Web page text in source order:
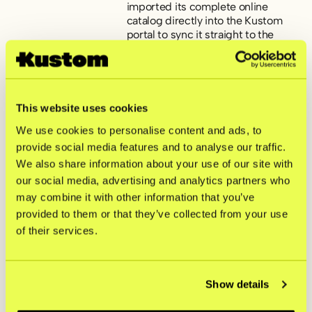
This website uses cookies
We use cookies to personalise content and ads, to
provide social media features and to analyse our traffic.
We also share information about your use of our site with
our social media, advertising and analytics partners who
may combine it with other information that you’ve
provided to them or that they’ve collected from your use
of their services.
Show details
imported its complete online
catalog directly into the Kustom
portal to sync it straight to the
MPOS app on an in-store iPad,
freeing up a lot of time.
Familiar hardware interface.
The new Kustom Terminals gave
by being customized with Skolyx’s
own branding. Plus, the interface
mirrored their online store,
keeping the learning curve short
for the floor staff.
Flexibility for future events.
While the dedicated Kustom
Terminals handle daily store traffic,
having Kustom MPOS on staff